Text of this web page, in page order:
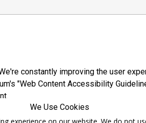
constantly improving the user
"Web Content Accessibility
We Use Cookies